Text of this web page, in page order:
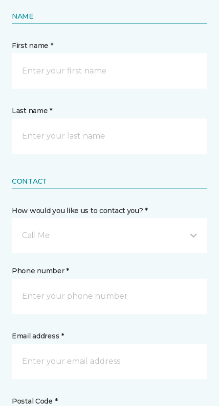
NAME
First name *
Last name *
CONTACT
How would you like us to contact you? *
Call Me
Phone number *
Email address *
Postal Code *